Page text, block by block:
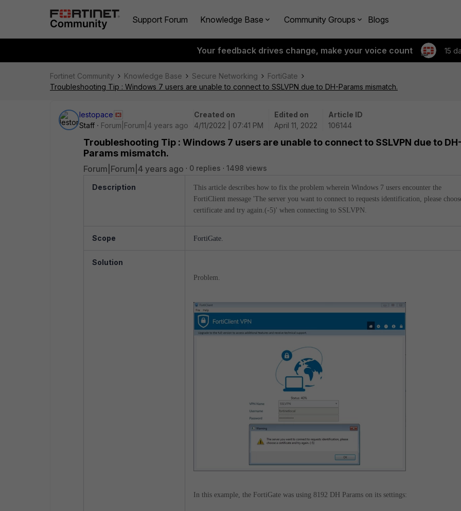
Support Forum Knowledge Base Community Groups Blogs
Your feedback drives change, make your voice count 15
Fortinet Community Knowledge Base Secure Networking
FortiGate
Troubleshooting Tip : Windows 7 users are unable to connect to SSLVPN due to DH-Params mismatch.
lestopace
Staff
Forum|Forum|4 years ago
Created on
4/11/2022 | 07:41 PM
Edited on
April 11, 2022
Article ID
106144
Troubleshooting Tip : Windows 7 users are unable to connect to SSLVPN due to
Params mismatch.
Forum|Forum|4 years ago 0 replies 1498 views
Description
This article describes how to fix the problem wherein Windows 7 users encounter the
FortiClient message 'The server you want to connect to requests identification, please
certificate and try again.(-5)' when connecting to SSLVPN.
Scope FortiGate.
Solution
Problem.
In this example, the FortiGate was using 8192 DH Params on its settings: